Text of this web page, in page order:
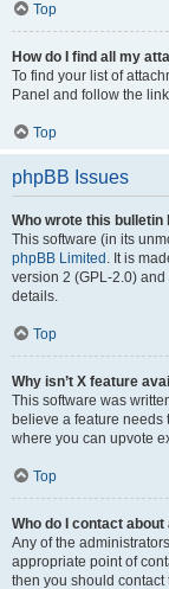
Top
How do I find all my
To find your list of
Panel and follow the
Top
phpBB Issues
Who wrote this bulletin
This software (in its
phpBB Limited . It is
version 2 (GPL-2.0)
details.
Top
Why isn’t X feature
This software was
believe a feature needs
where you can upvote
Top
Who do I contact
Any of the
appropriate point of
then you should